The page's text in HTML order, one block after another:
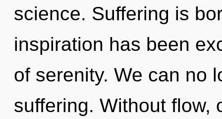
science. Suffering is
inspiration has been
of serenity. We can no
suffering. Without flow,